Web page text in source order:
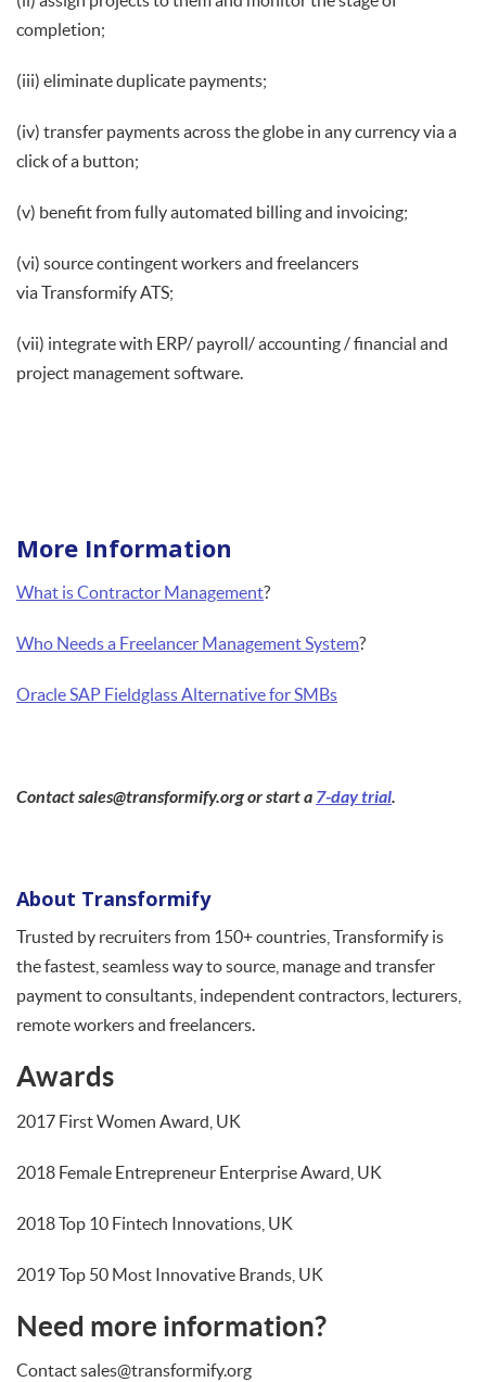
completion;
(iii) eliminate duplicate payments;
(iv) transfer payments across the globe in any currency via a
click of a button;
(v) benefit from fully automated billing and invoicing;
(vi) source contingent workers and freelancers
via Transformify ATS;
(vii) integrate with ERP/ payroll/ accounting / financial and
project management software.
More Information
What is Contractor Management?
Who Needs a Freelancer Management System?
Oracle SAP Fieldglass Alternative for SMBs
Contact sales@transformify.org or start a 7-day trial.
About Transformify
Trusted by recruiters from 150+ countries, Transformify is
the fastest, seamless way to source, manage and transfer
payment to consultants, independent contractors, lecturers,
remote workers and freelancers.
Awards
2017 First Women Award, UK
2018 Female Entrepreneur Enterprise Award, UK
2018 Top 10 Fintech Innovations, UK
2019 Top 50 Most Innovative Brands, UK
Need more information?
Contact sales@transformify.org